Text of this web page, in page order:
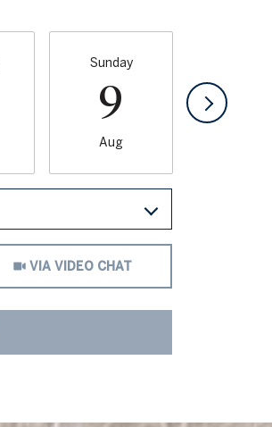
Sunday
9
Aug
10
VIA VIDEO CHAT